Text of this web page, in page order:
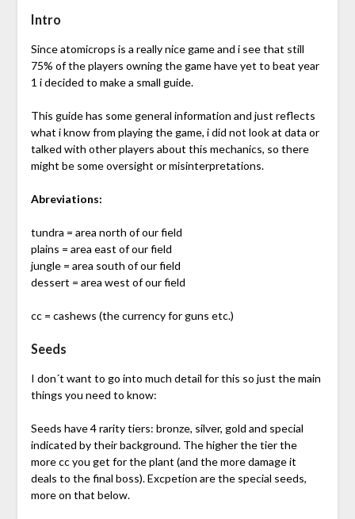
Intro
Since atomicrops is a really nice game and i see that still
75% of the players owning the game have yet to beat year
1 i decided to make a small guide.
This guide has some general information and just reflects
what i know from playing the game, i did not look at data or
talked with other players about this mechanics, so there
might be some oversight or misinterpretations.
Abreviations:
tundra = area north of our field
plains = area east of our field
jungle = area south of our field
dessert = area west of our field
cc = cashews (the currency for guns etc.)
Seeds
I don´t want to go into much detail for this so just the main
things you need to know:
Seeds have 4 rarity tiers: bronze, silver, gold and special
indicated by their background. The higher the tier the
more cc you get for the plant (and the more damage it
deals to the final boss). Excpetion are the special seeds,
more on that below.